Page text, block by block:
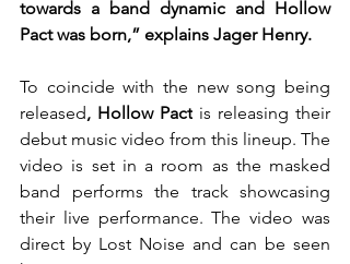
towards a band dynamic and Hollow
Pact was born,” explains Jager Henry.
To coincide with the new song being
released, Hollow Pact is releasing their
debut music video from this lineup. The
video is set in a room as the masked
band performs the track showcasing
their live performance. The video was
direct by Lost Noise and can be seen